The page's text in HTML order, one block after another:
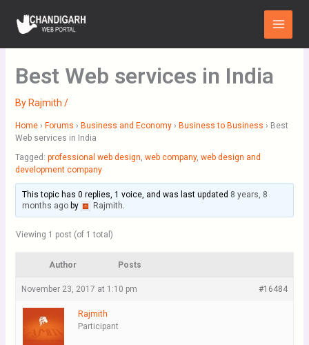
content
Main
Menu
Best Web services in India
By Rajmith /
Home › Forums › Business and Economy › Business to Business › Best
Web services in India
Tagged: professional web design, web company, web design and
development company
This topic has 0 replies, 1 voice, and was last updated 8 years, 8
months agoby Rajmith.
Viewing 1 post (of 1 total)
Author Posts
November 23, 2017 at 1:10 pm #16484
Rajmith
Participant